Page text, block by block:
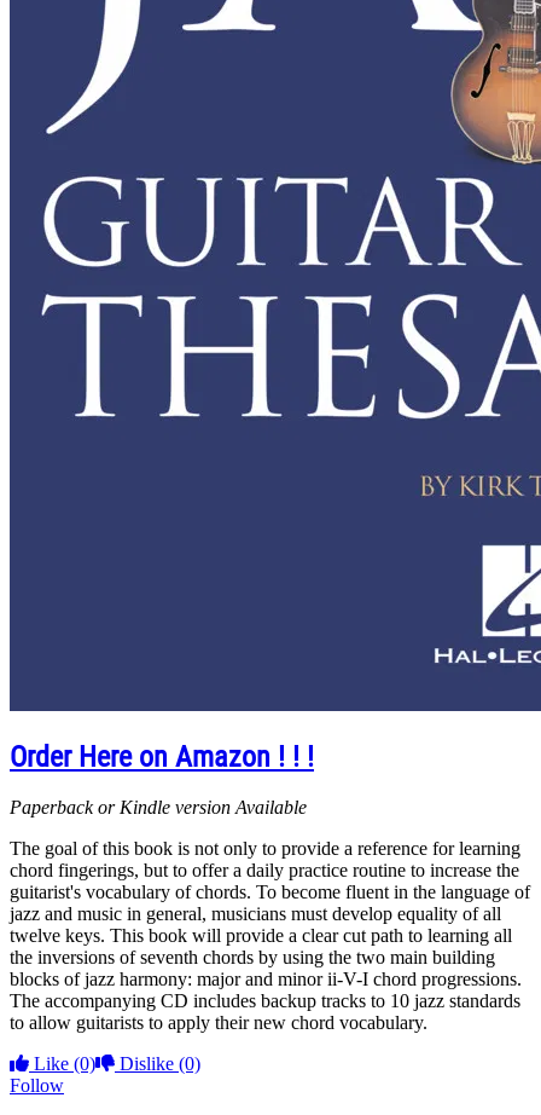
Order Here on Amazon ! ! !
Paperback or Kindle version Available
The goal of this book is not only to provide a reference for learning
chord fingerings, but to offer a daily practice routine to increase the
guitarist's vocabulary of chords. To become fluent in the language of
jazz and music in general, musicians must develop equality of all
twelve keys. This book will provide a clear cut path to learning all
the inversions of seventh chords by using the two main building
blocks of jazz harmony: major and minor ii-V-I chord progressions.
The accompanying CD includes backup tracks to 10 jazz standards
to allow guitarists to apply their new chord vocabulary.
Like (0) Dislike (0)
Follow